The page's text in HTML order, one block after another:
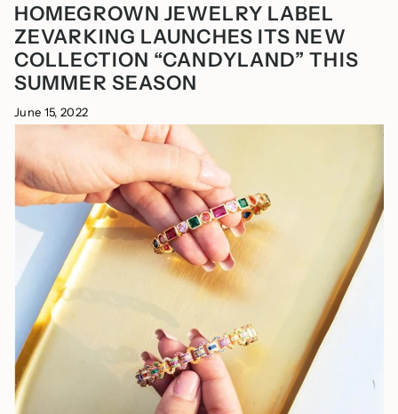
HOMEGROWN JEWELRY LABEL
ZEVARKING LAUNCHES ITS NEW
COLLECTION “CANDYLAND” THIS
SUMMER SEASON
June 15, 2022